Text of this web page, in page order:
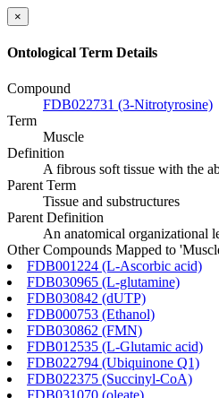
×
Ontological Term Details
Compound
FDB022731 (3-Nitrotyrosine)
Term
Muscle
Definition
A fibrous soft tissue with the
Parent Term
Tissue and substructures
Parent Definition
An anatomical organizational
Other Compounds Mapped to
FDB001224 (L-Ascorbic acid)
FDB030965 (L-glutamine)
FDB030842 (dUTP)
FDB000753 (Ethanol)
FDB030862 (FMN)
FDB012535 (L-Glutamic acid)
FDB022794 (Ubiquinone Q1)
FDB022375 (Succinyl-CoA)
FDB031070 (oleate)